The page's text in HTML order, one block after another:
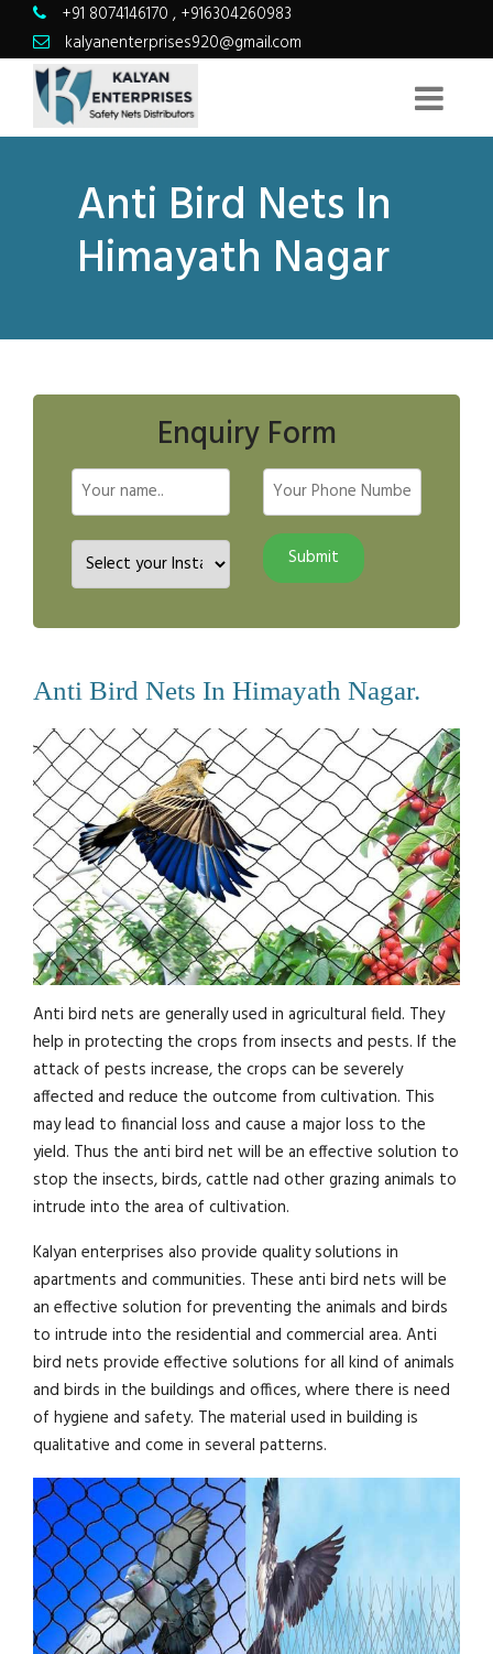
+91 8074146170 , +916304260983
kalyanenterprises920@gmail.com
Anti Bird Nets In
Himayath Nagar
Enquiry Form
Anti Bird Nets In Himayath Nagar.
Anti bird nets are generally used in agricultural field. They
help in protecting the crops from insects and pests. If the
attack of pests increase, the crops can be severely
affected and reduce the outcome from cultivation. This
may lead to financial loss and cause a major loss to the
yield. Thus the anti bird net will be an effective solution to
stop the insects, birds, cattle nad other grazing animals to
intrude into the area of cultivation.
Kalyan enterprises also provide quality solutions in
apartments and communities. These anti bird nets will be
an effective solution for preventing the animals and birds
to intrude into the residential and commercial area. Anti
bird nets provide effective solutions for all kind of animals
and birds in the buildings and offices, where there is need
of hygiene and safety. The material used in building is
qualitative and come in several patterns.